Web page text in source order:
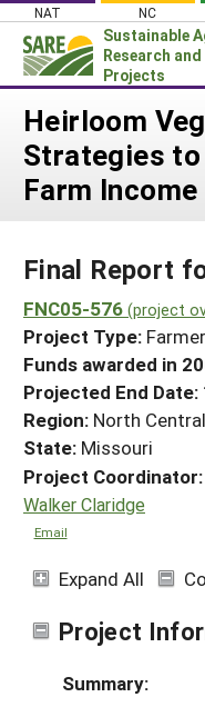
Skip
content
NAT NC
Sustainable
Research
Projects
Login
News
About SARE
Projects
Search
Search
WHAT WE DO
WHERE WE WORK
GRANTS
RESOURCES &
HELP
Heirloom
Strategies
Farm Income
Final Report
FNC05-576 (project
Project Type:
Funds awarded in
Projected End Date:
Region: North Central
State: Missouri
Project Coordinator:
Walker Claridge
Email
Expand All
Project
Summary: